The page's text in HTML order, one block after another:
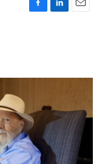
F
o
L
I
E